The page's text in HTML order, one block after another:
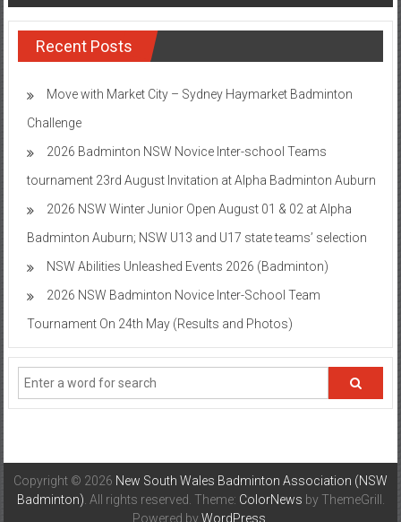
Recent Posts
Move with Market City – Sydney Haymarket Badminton
Challenge
2026 Badminton NSW Novice Inter-school Teams
tournament 23rd August Invitation at Alpha Badminton Auburn
2026 NSW Winter Junior Open August 01 & 02 at Alpha
Badminton Auburn; NSW U13 and U17 state teams’ selection
NSW Abilities Unleashed Events 2026 (Badminton)
2026 NSW Badminton Novice Inter-School Team
Tournament On 24th May (Results and Photos)
Copyright © 2026 New South Wales Badminton Association (NSW
Badminton) . All rights reserved. Theme: ColorNews by ThemeGrill.
Powered byWordPress